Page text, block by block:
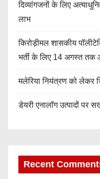
दिव्यांगजनों के लिए
लाभ
किरोड़ीमल शासकीय
भर्ती के लिए 14 अगस्त
मलेरिया नियंत्रण को लेकर
डेयरी एनालॉग उत्पादों पर
Recent